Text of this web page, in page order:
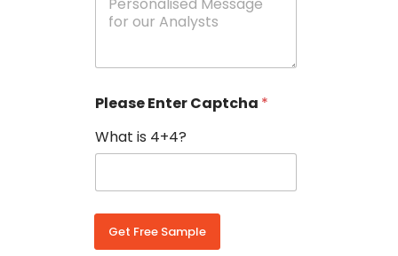
C
u
n
r
y
o
g
s
Please Enter Captcha *
What is 4+4?
Get Free Sample